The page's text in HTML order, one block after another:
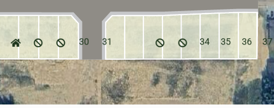
30 31 34 35 36 37